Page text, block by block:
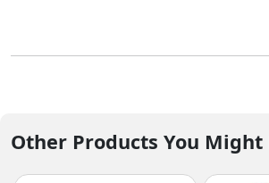
Other Products You Might